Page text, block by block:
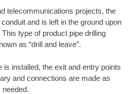
telecommunications projects, the
and is left in the ground upon
type of product pipe drilling
as “drill and leave”.
is installed, the exit and entry points
and connections are made as
needed.